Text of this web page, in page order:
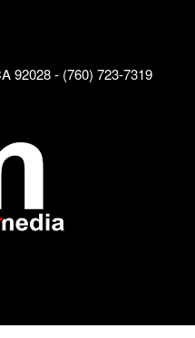
92028 - (760) 723-7319